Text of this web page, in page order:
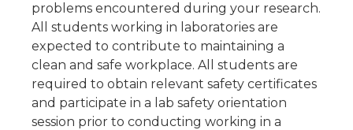
problems encountered during your research.
All students working in laboratories are
expected to contribute to maintaining a
clean and safe workplace. All students are
required to obtain relevant safety certificates
and participate in a lab safety orientation
session prior to conducting working in a